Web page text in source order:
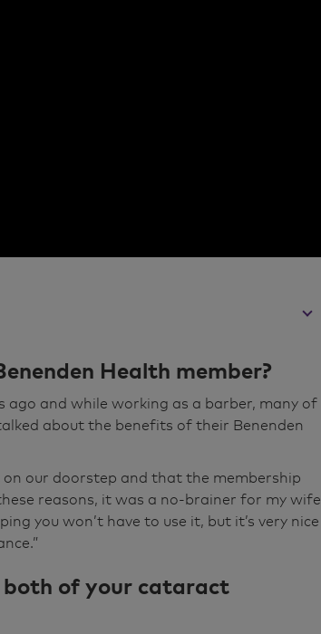
it was obviously done under that
know, I went to the optician, and he
alright. And I suppose because it's so
crossworder and even with my
at night wasn't enjoyable anymore
because it was really, really
out that, you know, he said to me,
eye is just about legal and I thought,
this.
Health member?
ago and while working as a barber, many of
about the benefits of their Benenden
our doorstep and that the membership
reasons, it was a no-brainer for my wife
you won’t have to use it, but it’s very nice
of your cataract